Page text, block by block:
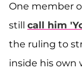
One member
still call him
the ruling to
inside his own